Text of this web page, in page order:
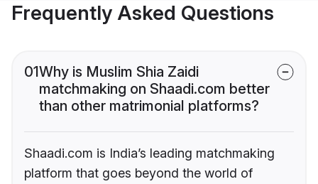
Frequently Asked Questions
01Why is Muslim Shia Zaidi
matchmaking on Shaadi.com better
than other matrimonial platforms?
Shaadi.com is India’s leading matchmaking
platform that goes beyond the world of